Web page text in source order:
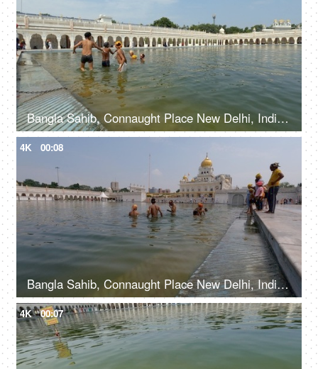
Bangla Sahib, Connaught Place New Delhi, India, 20th September 2022, Young kids taking a holy dip at Sarovar at Gurudwara - Holy water
4K 00:08
Bangla Sahib, Connaught Place New Delhi, India, 20th September 2022, Young boys bathing at Sarovar in Gurudwara - Holy water bath
4K 00:07